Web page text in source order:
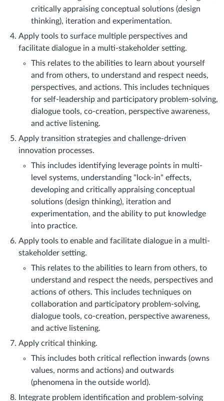
critically appraising conceptual solutions (design
thinking), iteration and experimentation.
Apply tools to surface multiple perspectives and
facilitate dialogue in a multi-stakeholder setting.
This relates to the abilities to learn about yourself
and from others, to understand and respect needs,
perspectives, and actions. This includes techniques
for self-leadership and participatory problem-solving,
dialogue tools, co-creation, perspective awareness,
and active listening.
Apply transition strategies and challenge-driven
innovation processes.
This includes identifying leverage points in multi-
level systems, understanding "lock-in" effects,
developing and critically appraising conceptual
solutions (design thinking), iteration and
experimentation, and the ability to put knowledge
into practice.
Apply tools to enable and facilitate dialogue in a multi-
stakeholder setting.
This relates to the abilities to learn from others, to
understand and respect the needs, perspectives and
actions of others. This includes techniques on
collaboration and participatory problem-solving,
dialogue tools, co-creation, perspective awareness,
and active listening.
Apply critical thinking.
This includes both critical reflection inwards (owns
values, norms and actions) and outwards
(phenomena in the outside world).
Integrate problem identification and problem-solving